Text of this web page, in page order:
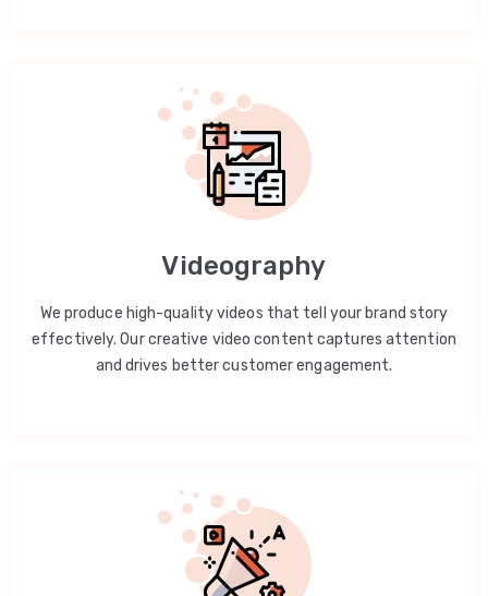
Videography
We produce high-quality videos that tell your brand story
effectively. Our creative video content captures attention
and drives better customer engagement.